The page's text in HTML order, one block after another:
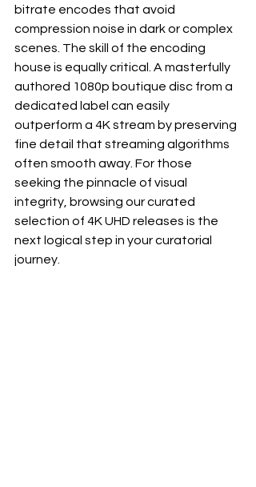
bitrate encodes that avoid
compression noise in dark or complex
scenes. The skill of the encoding
house is equally critical. A masterfully
authored 1080p boutique disc from a
dedicated label can easily
outperform a 4K stream by preserving
fine detail that streaming algorithms
often smooth away. For those
seeking the pinnacle of visual
integrity, browsing our curated
selection of 4K UHD releases is the
next logical step in your curatorial
journey.